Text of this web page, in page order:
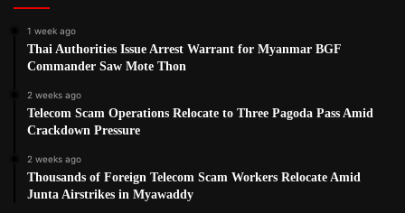
1 week ago
Thai Authorities Issue Arrest Warrant for Myanmar BGF
Commander Saw Mote Thon
2 weeks ago
Telecom Scam Operations Relocate to Three Pagoda Pass Amid
Crackdown Pressure
2 weeks ago
Thousands of Foreign Telecom Scam Workers Relocate Amid
Junta Airstrikes in Myawaddy